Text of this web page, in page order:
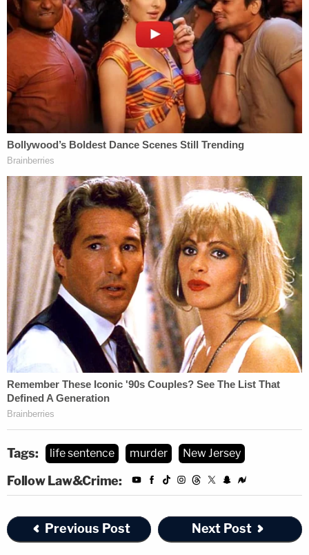
Tags: life sentence murder New Jersey
Follow Law&Crime:
Previous Post Next Post